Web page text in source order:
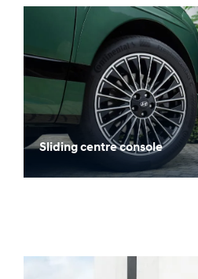
Sliding centre console